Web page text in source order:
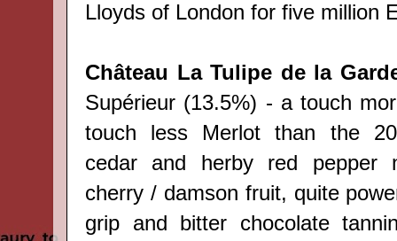
Lloyds of London for five million
Château La Tulipe de la
Supérieur (13.5%) - a touch
touch less Merlot than the
cedar and herby red pepper
cherry / damson fruit, quite
grip and bitter chocolate